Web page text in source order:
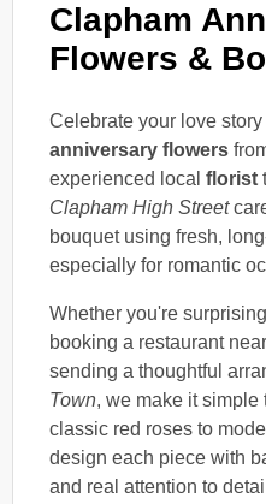
Clapham
Flowers &
Celebrate your love
anniversary flowers
experienced local florist
Clapham High Street
bouquet using fresh,
especially for romantic
Whether you're
booking a restaurant near
sending a thoughtful
Town, we make it simple
classic red roses to
design each piece with
and real attention to